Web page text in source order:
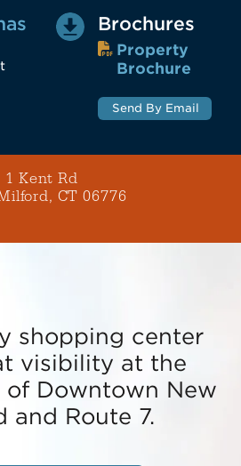
Brochures
Property
Brochure
Send By Email
1 Kent Rd
CT 06776
shopping center
visibility at the
Downtown New
and Route 7.